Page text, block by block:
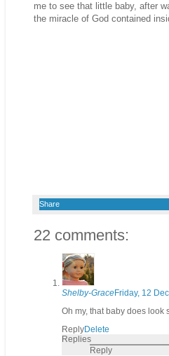
me to see that little baby, after
the miracle of God contained
Share
22 comments:
Shelby-GraceFriday, 12
Oh my, that baby does look
ReplyDelete
Replies
Reply